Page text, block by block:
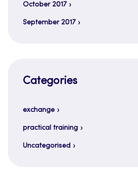
October 2017
September 2017
Categories
exchange
practical training
Uncategorised